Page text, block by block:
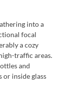
into a
focal
a cozy
traffic areas.
and
or inside glass